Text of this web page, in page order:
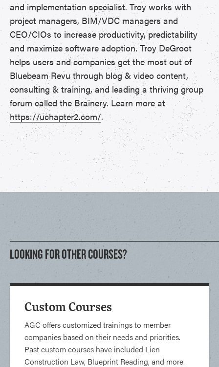
and implementation specialist. Troy works with
project managers, BIM/VDC managers and
CEO/CIOs to increase productivity, predictability
and maximize software adoption. Troy DeGroot
helps users and companies get the most out of
Bluebeam Revu through blog & video content,
consulting & training, and leading a thriving group
forum called the Brainery. Learn more at
https://uchapter2.com/.
LOOKING FOR OTHER COURSES?
Custom Courses
AGC offers customized trainings to member
companies based on their needs and priorities.
Past custom courses have included Lien
Construction Law, Blueprint Reading, and more.